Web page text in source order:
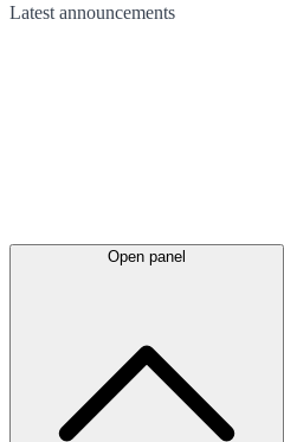
Latest announcements
Open panel